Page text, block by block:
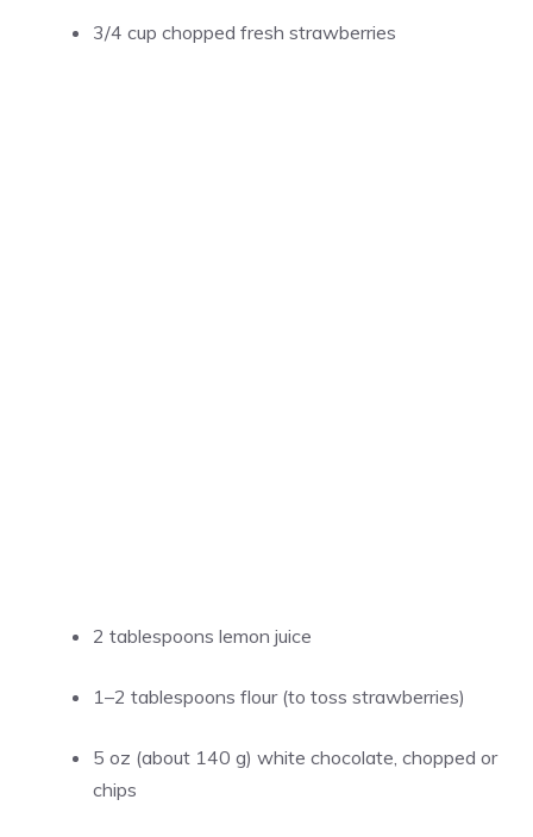
3/4 cup chopped fresh strawberries
2 tablespoons lemon juice
1–2 tablespoons flour (to toss strawberries)
5 oz (about 140 g) white chocolate, chopped or
chips